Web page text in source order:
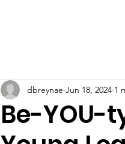
Be-YOU-
dbreynae Jun 18, 2024 1